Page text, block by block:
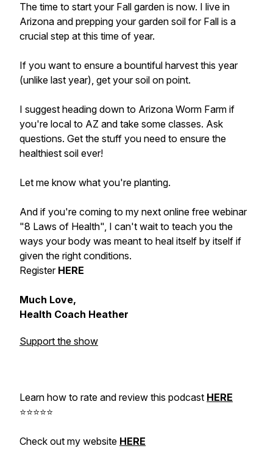
The time to start your Fall garden is now. I live in
Arizona and prepping your garden soil for Fall is a
crucial step at this time of year.
If you want to ensure a bountiful harvest this year
(unlike last year), get your soil on point.
I suggest heading down to Arizona Worm Farm if
you're local to AZ and take some classes. Ask
questions. Get the stuff you need to ensure the
healthiest soil ever!
Let me know what you're planting.
And if you're coming to my next online free webinar
"8 Laws of Health", I can't wait to teach you the
ways your body was meant to heal itself by itself if
given the right conditions.
Register HERE
Much Love,
Health Coach Heather
Support the show
Learn how to rate and review this podcast HERE
⭐⭐⭐⭐⭐
Check out my website HERE